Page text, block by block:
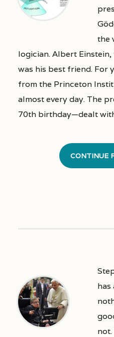
the
logician. Albert
was his best friend. For
from the Princeton
almost every day. The
70th birthday—dealt
CONTINUE
has
not.